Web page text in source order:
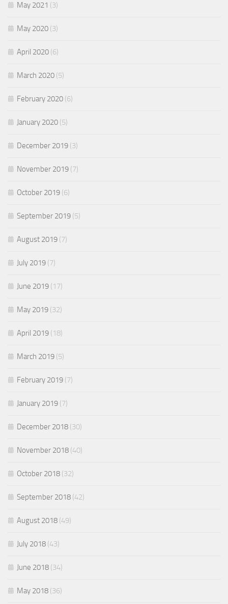
May 2021 (3)
May 2020 (3)
April 2020 (6)
March 2020 (5)
February 2020 (6)
January 2020 (5)
December 2019 (3)
November 2019 (7)
October 2019 (6)
September 2019 (5)
August 2019 (7)
July 2019 (7)
June 2019 (17)
May 2019 (32)
April 2019 (18)
March 2019 (5)
February 2019 (7)
January 2019 (7)
December 2018 (30)
November 2018 (40)
October 2018 (32)
September 2018 (42)
August 2018 (49)
July 2018 (43)
June 2018 (34)
May 2018 (36)